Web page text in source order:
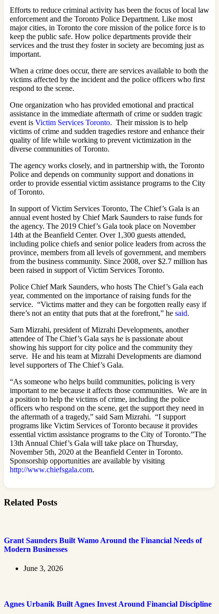
Efforts to reduce criminal activity has been the focus of local law
enforcement and the Toronto Police Department. Like most
major cities, in Toronto the core mission of the police force is to
keep the public safe. How police departments provide their
services and the trust they foster in society are becoming just as
important.
When a crime does occur, there are services available to both the
victims affected by the incident and the police officers who first
respond to the scene.
One organization who has provided emotional and practical
assistance in the immediate aftermath of crime or sudden tragic
event is Victim Services Toronto. Their mission is to help
victims of crime and sudden tragedies restore and enhance their
quality of life while working to prevent victimization in the
diverse communities of Toronto.
The agency works closely, and in partnership with, the Toronto
Police and depends on community support and donations in
order to provide essential victim assistance programs to the City
of Toronto.
In support of Victim Services Toronto, The Chief’s Gala is an
annual event hosted by Chief Mark Saunders to raise funds for
the agency. The 2019 Chief’s Gala took place on November
14th at the Beanfield Center. Over 1,300 guests attended,
including police chiefs and senior police leaders from across the
province, members from all levels of government, and members
from the business community. Since 2008, over $2.7 million has
been raised in support of Victim Services Toronto.
Police Chief Mark Saunders, who hosts The Chief’s Gala each
year, commented on the importance of raising funds for the
service. “Victims matter and they can be forgotten really easy if
there’s not an entity that puts that at the forefront,” he said.
Sam Mizrahi, president of Mizrahi Developments, another
attendee of The Chief’s Gala says he is passionate about
showing his support for city police and the community they
serve. He and his team at Mizrahi Developments are diamond
level supporters of The Chief’s Gala.
“As someone who helps build communities, policing is very
important to me because it affects those communities. We are in
a position to help the victims of crime, including the police
officers who respond on the scene, get the support they need in
the aftermath of a tragedy,” said Sam Mizrahi. “I support
programs like Victim Services of Toronto because it provides
essential victim assistance programs to the City of Toronto.”The
13th Annual Chief’s Gala will take place on Thursday,
November 5th, 2020 at the Beanfield Center in Toronto.
Sponsorship opportunities are available by visiting
http://www.chiefsgala.com.
Related Posts
Grant Saunders Built Wamo Around the Financial Needs of
Modern Businesses
June 3, 2026
Agnes Urbanik Built Agnes Invest Around Financial Discipline